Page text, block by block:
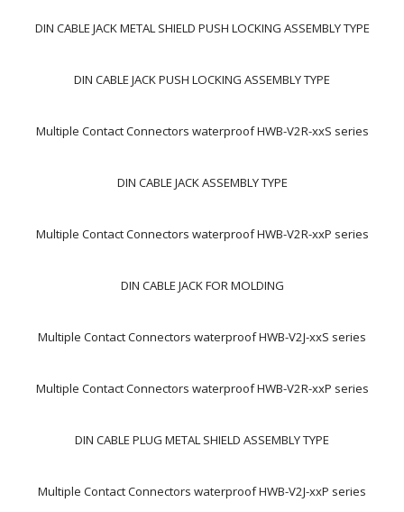
DIN CABLE JACK METAL SHIELD PUSH LOCKING ASSEMBLY TYPE
DIN CABLE JACK PUSH LOCKING ASSEMBLY TYPE
Multiple Contact Connectors waterproof HWB-V2R-xxS series
DIN CABLE JACK ASSEMBLY TYPE
Multiple Contact Connectors waterproof HWB-V2R-xxP series
DIN CABLE JACK FOR MOLDING
Multiple Contact Connectors waterproof HWB-V2J-xxS series
Multiple Contact Connectors waterproof HWB-V2R-xxP series
DIN CABLE PLUG METAL SHIELD ASSEMBLY TYPE
Multiple Contact Connectors waterproof HWB-V2J-xxP series